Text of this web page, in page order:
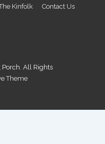
Kinfolk
Contact Us
Porch. All Rights
Theme